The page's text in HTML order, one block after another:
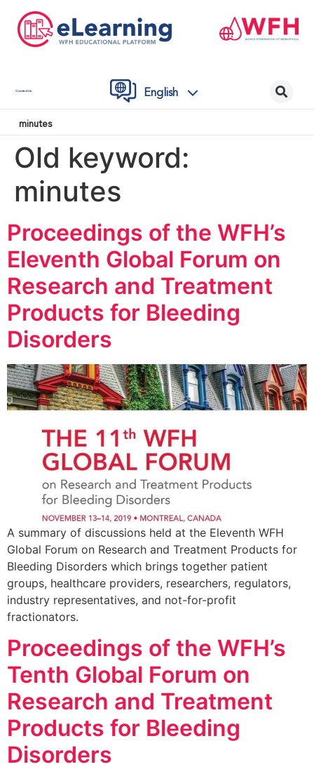
Contact Us English
minutes
Old keyword:
minutes
Proceedings of the WFH’s
Eleventh Global Forum on
Research and Treatment
Products for Bleeding
Disorders
A summary of discussions held at the Eleventh WFH
Global Forum on Research and Treatment Products for
Bleeding Disorders which brings together patient
groups, healthcare providers, researchers, regulators,
industry representatives, and not-for-profit
fractionators.
Proceedings of the WFH’s
Tenth Global Forum on
Research and Treatment
Products for Bleeding
Disorders